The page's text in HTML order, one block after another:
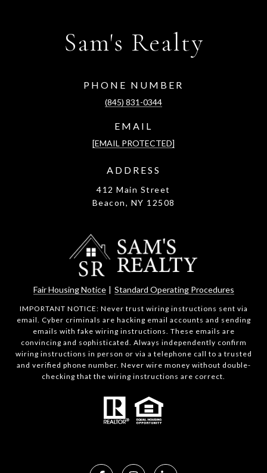
Sam's Realty
PHONE NUMBER
(845) 831-0344
EMAIL
[EMAIL PROTECTED]
ADDRESS
412 Main Street
Beacon, NY 12508
Fair Housing Notice| Standard Operating Procedures
IMPORTANT NOTICE: Never trust wiring instructions sent via
email. Cyber criminals are hacking email accounts and sending
emails with fake wiring instructions. These emails are
convincing and sophisticated. Always independently confirm
wiring instructions in person or via a telephone call to a trusted
and verified phone number. Never wire money without double-
checking that the wiring instructions are correct.